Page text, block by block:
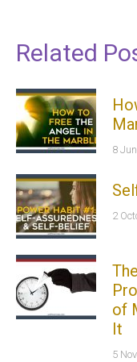
Related
8
2
of
It
5